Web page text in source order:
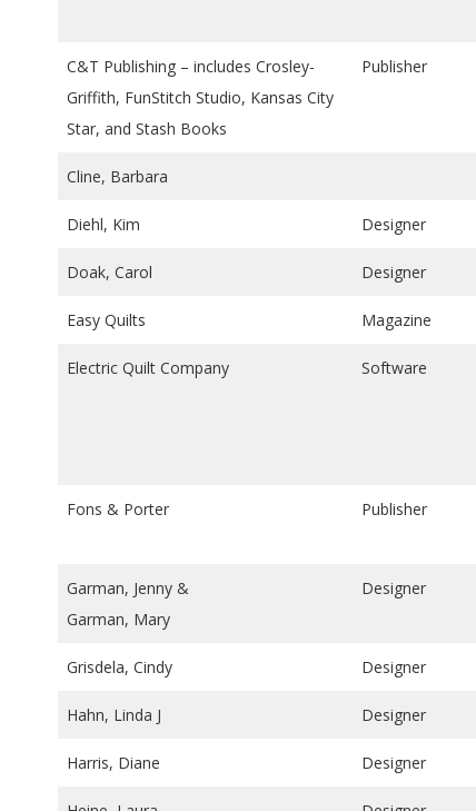
C&T Publishing – includes Crosley-
Griffith, FunStitch Studio, Kansas City
Star, and Stash Books
Publisher
Cline, Barbara
Diehl, Kim Designer
Doak, Carol Designer
Easy Quilts Magazine
Electric Quilt Company Software
Fons & Porter Publisher
Garman, Jenny &
Garman, Mary
Designer
Grisdela, Cindy Designer
Hahn, Linda J Designer
Harris, Diane Designer